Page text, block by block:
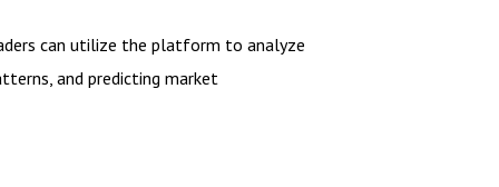
can utilize the platform to analyze
and predicting market